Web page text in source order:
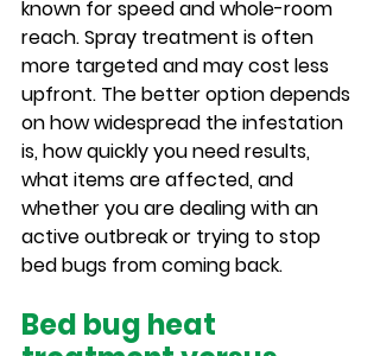
known for speed and whole-room
reach. Spray treatment is often
more targeted and may cost less
upfront. The better option depends
on how widespread the infestation
is, how quickly you need results,
what items are affected, and
whether you are dealing with an
active outbreak or trying to stop
bed bugs from coming back.
Bed bug heat